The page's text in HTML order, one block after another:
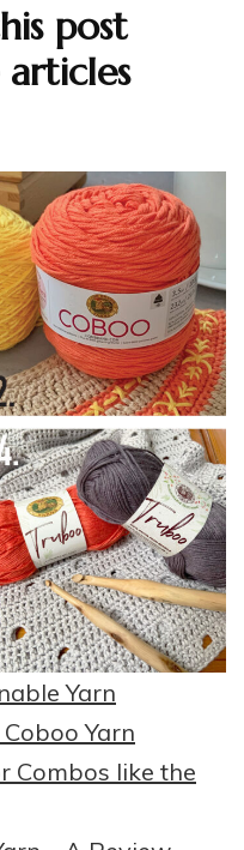
post
Yarn
Yarn
Combos like the